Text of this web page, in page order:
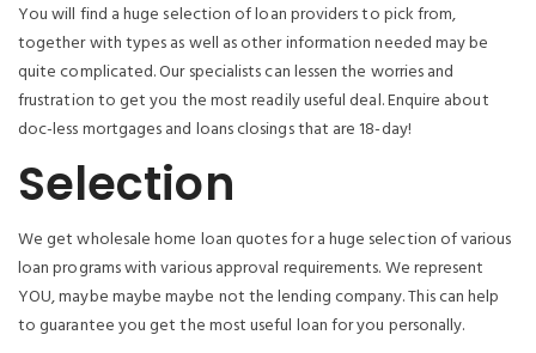
You will find a huge selection of loan providers to pick from,
together with types as well as other information needed may be
quite complicated. Our specialists can lessen the worries and
frustration to get you the most readily useful deal. Enquire about
doc-less mortgages and loans closings that are 18-day!
Selection
We get wholesale home loan quotes for a huge selection of various
loan programs with various approval requirements. We represent
YOU, maybe maybe maybe not the lending company. This can help
to guarantee you get the most useful loan for you personally.